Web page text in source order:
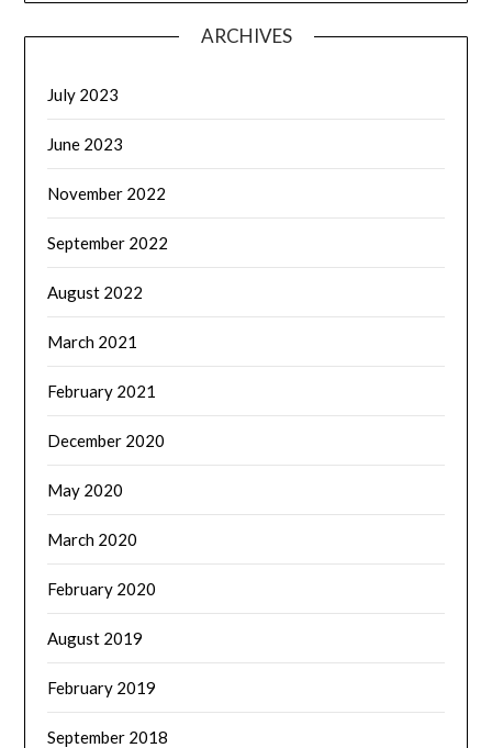
ARCHIVES
July 2023
June 2023
November 2022
September 2022
August 2022
March 2021
February 2021
December 2020
May 2020
March 2020
February 2020
August 2019
February 2019
September 2018